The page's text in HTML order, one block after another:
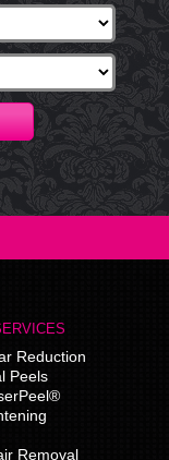
Reduction
Peels
Removal